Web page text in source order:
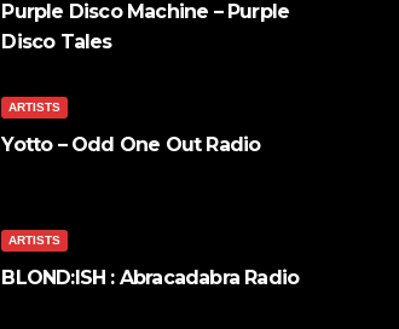
Purple Disco Machine – Purple
Disco Tales
ARTISTS
Yotto – Odd One Out Radio
ARTISTS
BLOND:ISH : Abracadabra Radio